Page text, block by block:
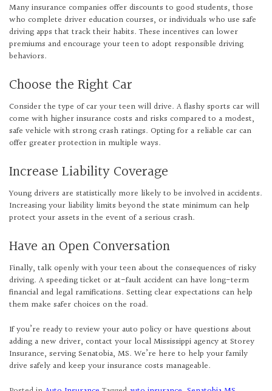
Many insurance companies offer discounts to good students, those
who complete driver education courses, or individuals who use safe
driving apps that track their habits. These incentives can lower
premiums and encourage your teen to adopt responsible driving
behaviors.
Choose the Right Car
Consider the type of car your teen will drive. A flashy sports car will
come with higher insurance costs and risks compared to a modest,
safe vehicle with strong crash ratings. Opting for a reliable car can
offer greater protection in multiple ways.
Increase Liability Coverage
Young drivers are statistically more likely to be involved in accidents.
Increasing your liability limits beyond the state minimum can help
protect your assets in the event of a serious crash.
Have an Open Conversation
Finally, talk openly with your teen about the consequences of risky
driving. A speeding ticket or at-fault accident can have long-term
financial and legal ramifications. Setting clear expectations can help
them make safer choices on the road.
If you’re ready to review your auto policy or have questions about
adding a new driver, contact your local Mississippi agency at Storey
Insurance, serving Senatobia, MS. We’re here to help your family
drive safely and keep your insurance costs manageable.